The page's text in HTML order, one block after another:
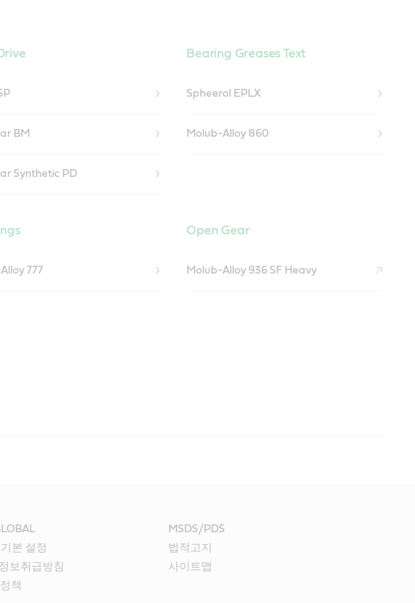
BM
Synthetic PD
Bearing Greases Text
Spheerol EPLX
Molub-Alloy 860
777
Open Gear
Molub-Alloy 936 SF Heavy
for your applications:
Bearings
T
Drive Gear Reducer
for your applications:
MSDS/PDS
본 설정
법적고지
보취급방침
사이트맵
책